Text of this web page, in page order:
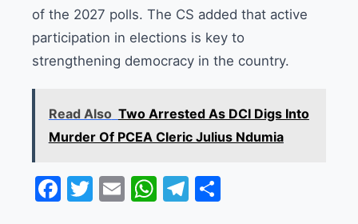
of the 2027 polls. The CS added that active
participation in elections is key to
strengthening democracy in the country.
Read Also Two Arrested As DCI Digs Into
Murder Of PCEA Cleric Julius Ndumia
Facebook
Twitter
EmailWhatsApp
Telegram